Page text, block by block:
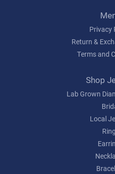
Privacy
Return &
Terms and
Shop
Lab Grown
Local